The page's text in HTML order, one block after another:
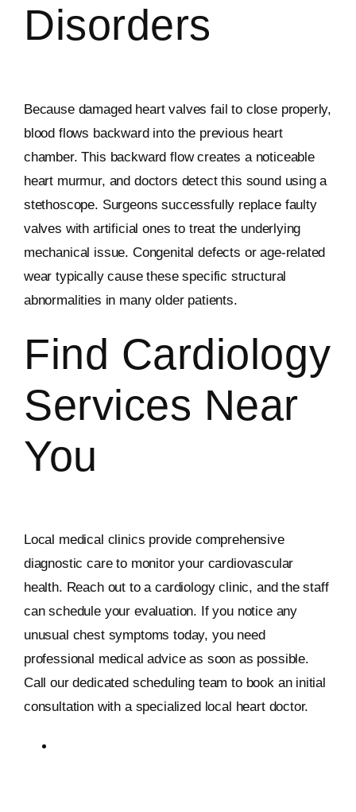
Disorders
Because damaged heart valves fail to close properly,
blood flows backward into the previous heart
chamber. This backward flow creates a noticeable
heart murmur, and doctors detect this sound using a
stethoscope. Surgeons successfully replace faulty
valves with artificial ones to treat the underlying
mechanical issue. Congenital defects or age-related
wear typically cause these specific structural
abnormalities in many older patients.
Find Cardiology
Services Near
You
Local medical clinics provide comprehensive
diagnostic care to monitor your cardiovascular
health. Reach out to a cardiology clinic, and the staff
can schedule your evaluation. If you notice any
unusual chest symptoms today, you need
professional medical advice as soon as possible.
Call our dedicated scheduling team to book an initial
consultation with a specialized local heart doctor.